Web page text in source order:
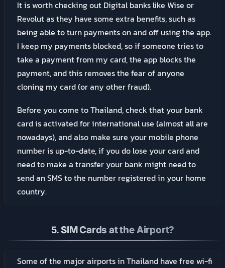
It is worth checking out Digital banks like Wise or
Revolut as they have some extra benefits, such as
being able to turn payments on and off using the app.
I keep my payments blocked, so if someone tries to
take a payment from my card, the app blocks the
payment, and this removes the fear of anyone
cloning my card (or any other fraud).
Before you come to Thailand, check that your bank
card is activated for international use (almost all are
nowadays), and also make sure your mobile phone
number is up-to-date, if you do lose your card and
need to make a transfer your bank might need to
send an SMS to the number registered in your home
country.
5.SIM Cards at the Airport?
Some of the major airports in Thailand have free wi-fi